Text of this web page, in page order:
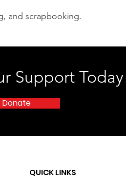
and scrapbooking.
Support
Donate
QUICK LINKS